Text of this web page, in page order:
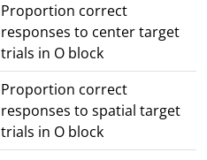
Proportion correct
responses to center target
trials in O block
Proportion correct
responses to spatial target
trials in O block